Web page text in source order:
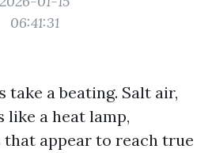
06:41:31
take a beating. Salt air,
a heat lamp,
appear to reach true